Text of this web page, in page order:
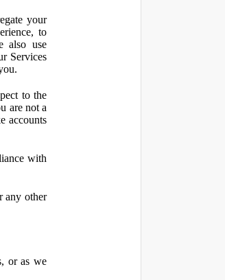
your
to
also use
Services
to the
are not a
accounts
with
any other
or as we